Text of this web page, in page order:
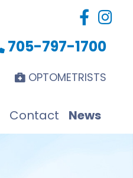
705-797-1700
OPTOMETRISTS
Contact News